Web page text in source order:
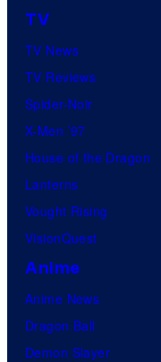
TV
TV News
TV Reviews
Spider-Noir
X-Men ’97
House of the Dragon
Lanterns
Vought Rising
VisionQuest
Anime
Anime News
Dragon Ball
Demon Slayer